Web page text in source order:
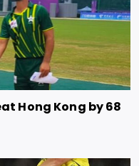
Hong Kong by 68